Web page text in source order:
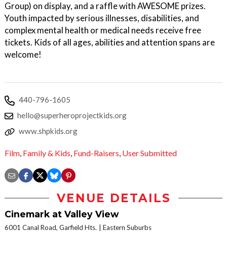
Group) on display, and a raffle with AWESOME prizes.
Youth impacted by serious illnesses, disabilities, and
complex mental health or medical needs receive free
tickets. Kids of all ages, abilities and attention spans are
welcome!
440-796-1605
hello@superheroprojectkids.org
www.shpkids.org
Film, Family & Kids, Fund-Raisers, User Submitted
VENUE DETAILS
Cinemark at Valley View
6001 Canal Road, Garfield Hts. Eastern Suburbs